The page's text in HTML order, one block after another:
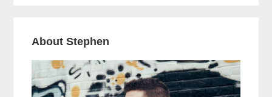
About Stephen